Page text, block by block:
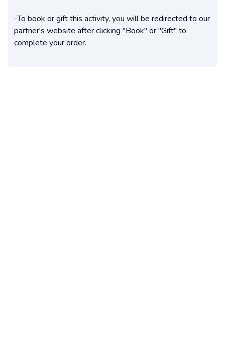
-To book or gift this activity, you will be redirected to our
partner's website after clicking "Book" or "Gift" to
complete your order.